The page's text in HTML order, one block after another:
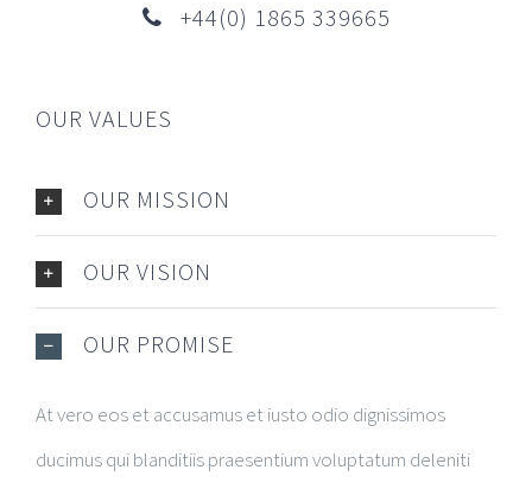
+44(0) 1865 339665
OUR VALUES
OUR MISSION
OUR VISION
OUR PROMISE
At vero eos et accusamus et iusto odio dignissimos
ducimus qui blanditiis praesentium voluptatum deleniti